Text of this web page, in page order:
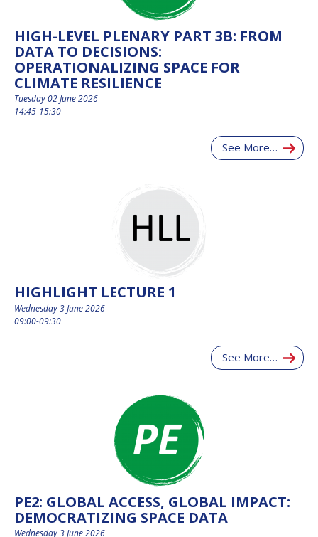
HIGH-LEVEL PLENARY PART 3B: FROM
DATA TO DECISIONS:
OPERATIONALIZING SPACE FOR
CLIMATE RESILIENCE
Tuesday 02 June 2026
14:45-15:30
See More…
HIGHLIGHT LECTURE 1
Wednesday 3 June 2026
09:00-09:30
See More…
PE2: GLOBAL ACCESS, GLOBAL IMPACT:
DEMOCRATIZING SPACE DATA
Wednesday 3 June 2026